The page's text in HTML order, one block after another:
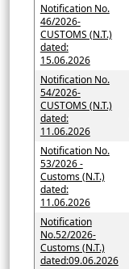
Notification No.
46/2026-
CUSTOMS (N.T.)
dated:
15.06.2026
Notification No.
54/2026-
CUSTOMS (N.T.)
dated:
11.06.2026
Notification No.
53/2026 -
Customs (N.T.)
dated:
11.06.2026
Notification
No.52/2026-
Customs (N.T.)
dated:09.06.2026